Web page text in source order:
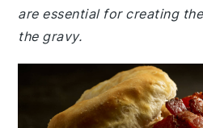
are essential for creating
the gravy.